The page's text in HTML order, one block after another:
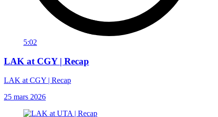
5:02
LAK at CGY | Recap
LAK at CGY | Recap
25 mars 2026